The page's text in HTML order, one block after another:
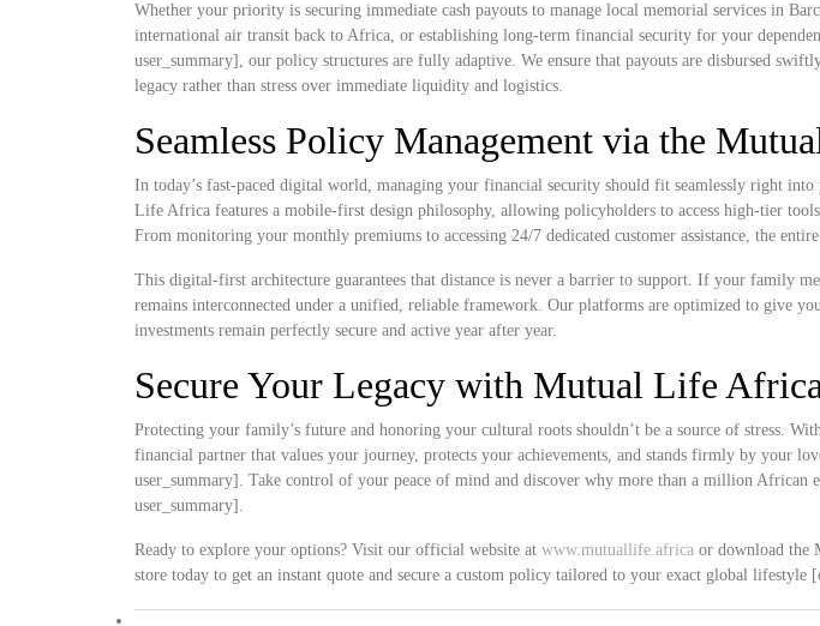
Whether your priority is securing immediate cash payouts to manage local memorial services in
international air transit back to Africa, or establishing long-term financial security for your
user_summary], our policy structures are fully adaptive. We ensure that payouts are disbursed
legacy rather than stress over immediate liquidity and logistics.
Seamless Policy Management via the
In today’s fast-paced digital world, managing your financial security should fit seamlessly right
Life Africa features a mobile-first design philosophy, allowing policyholders to access high-tier
From monitoring your monthly premiums to accessing 24/7 dedicated customer assistance, the
This digital-first architecture guarantees that distance is never a barrier to support. If your family
remains interconnected under a unified, reliable framework. Our platforms are optimized to give
investments remain perfectly secure and active year after year.
Secure Your Legacy with Mutual Life
Protecting your family’s future and honoring your cultural roots shouldn’t be a source of stress.
financial partner that values your journey, protects your achievements, and stands firmly by your
user_summary]. Take control of your peace of mind and discover why more than a million African
user_summary].
Ready to explore your options? Visit our official website at www.mutuallife.africa or download the
store today to get an instant quote and secure a custom policy tailored to your exact global lifestyle